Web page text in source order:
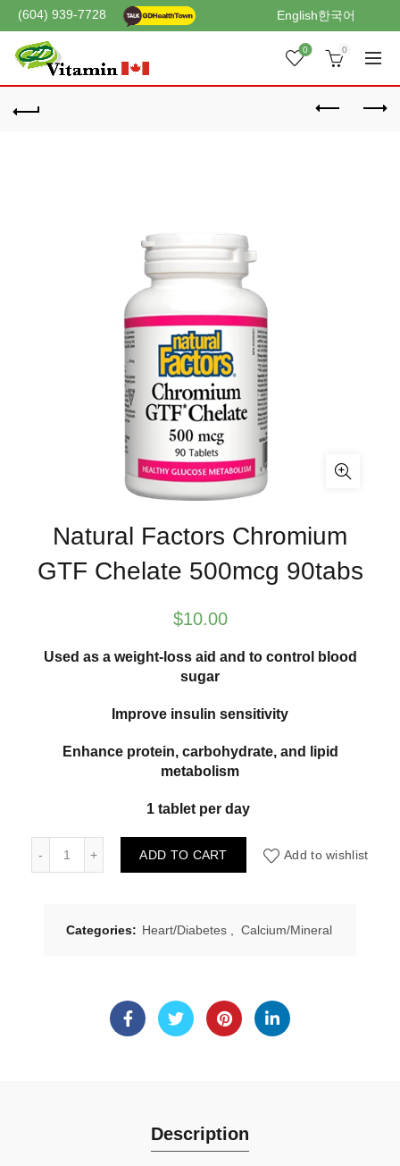
(604) 939-7728 English한국어
0 0
Natural Factors Chromium
GTF Chelate 500mcg 90tabs
$10.00
Used as a weight-loss aid and to control blood
sugar
Improve insulin sensitivity
Enhance protein, carbohydrate, and lipid
metabolism
1 tablet per day
Natural Factors Chromium GTF Chelate 500mcg 90tabs
ADD TO CART Add to wishlist
Categories: Heart/Diabetes Calcium/Mineral
Description